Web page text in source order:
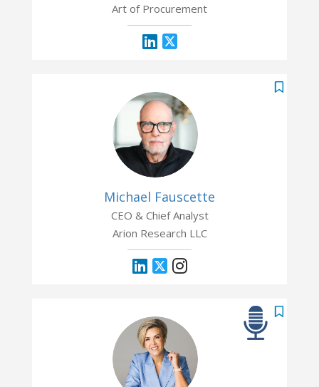
Art of Procurement
Michael Fauscette
CEO & Chief Analyst
Arion Research LLC